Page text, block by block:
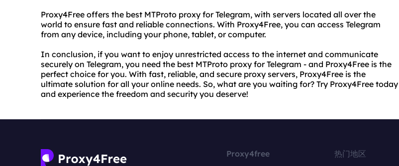
Proxy4Free offers the best MTProto proxy for Telegram, with servers located all over the
world to ensure fast and reliable connections. With Proxy4Free, you can access Telegram
from any device, including your phone, tablet, or computer.
In conclusion, if you want to enjoy unrestricted access to the internet and communicate
securely on Telegram, you need the best MTProto proxy for Telegram - and Proxy4Free is the
perfect choice for you. With fast, reliable, and secure proxy servers, Proxy4Free is the
ultimate solution for all your online needs. So, what are you waiting for? Try Proxy4Free today
and experience the freedom and security you deserve!
Proxy4free 热门地区